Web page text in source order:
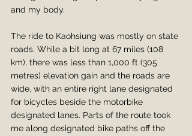
and my body.
The ride to Kaohsiung was mostly on state
roads. While a bit long at 67 miles (108
km), there was less than 1,000 ft (305
metres) elevation gain and the roads are
wide, with an entire right lane designated
for bicycles beside the motorbike
designated lanes. Parts of the route took
me along designated bike paths off the